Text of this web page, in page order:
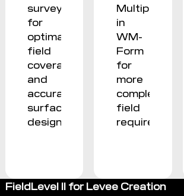
survey
for
optimal
field
coverage
and
accurate
surface
designs.
Multiplane
in
WM-
Form
for
more
complex
field
requirements.
FieldLevel II for Levee Creation